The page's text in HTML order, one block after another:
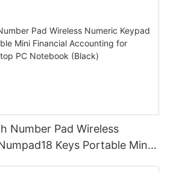
Number Pad Wireless
Keys Portable Mini